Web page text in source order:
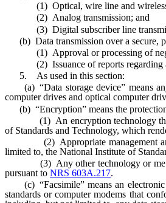
(1) Optical, wire line and wireless
(2) Analog transmission; and
(3) Digital subscriber line
(b) Data transmission over a secure,
(1) Approval or processing of
(2) Issuance of reports regarding
5. As used in this section:
(a) “Data storage device” means
computer drives and optical computer
(b) “Encryption” means the
(1) An encryption technology that has
of Standards and Technology, which
(2) Appropriate management and
limited to, the National Institute of
(3) Any other technology or method
pursuant to NRS 603A.217.
(c) “Facsimile” means an electronic
standards or computer modems that